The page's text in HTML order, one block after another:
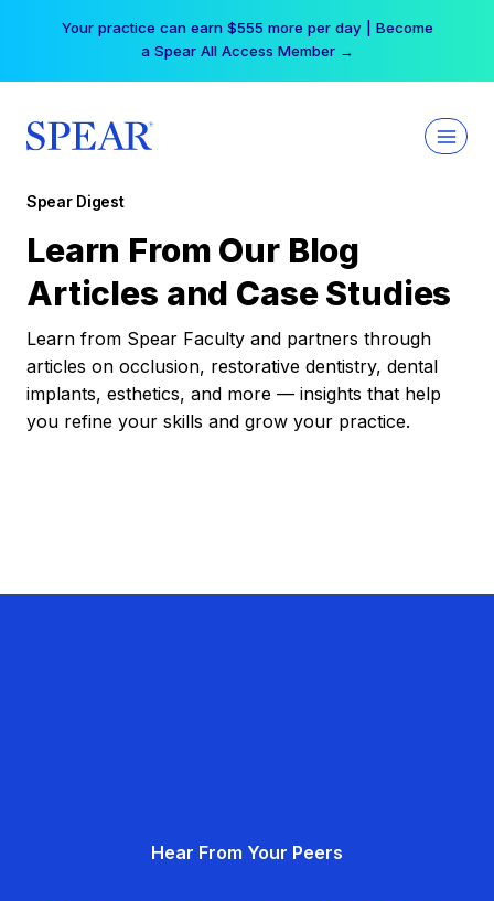
Your practice can earn $555 more per day | Become
a Spear All Access Member →
Spear Digest
Learn From Our Blog
Articles and Case Studies
Learn from Spear Faculty and partners through
articles on occlusion, restorative dentistry, dental
implants, esthetics, and more — insights that help
you refine your skills and grow your practice.
Hear From Your Peers